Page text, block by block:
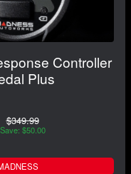
Controller
Plus
$349.99
Save: $50.00